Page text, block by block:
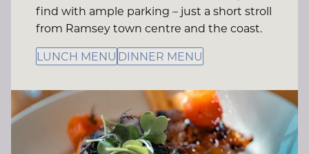
find with ample parking – just a short stroll
from Ramsey town centre and the coast.
LUNCH MENU DINNER MENU